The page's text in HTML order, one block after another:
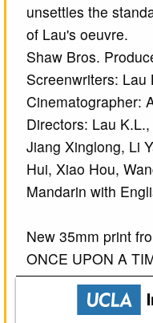
unsettles the
of Lau's oeuvre.
Shaw Bros.
Screenwriters: Lau
Cinematographer:
Directors: Lau
Jiang Xinglong, Li
Hui, Xiao Hou,
Mandarin with
New 35mm print
ONCE UPON A
Feihong)
(Hong Kong,